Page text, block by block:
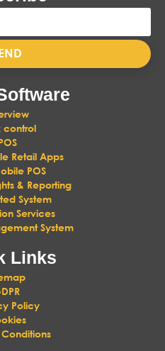
control
Retail Apps
POS
& Reporting
System
Services
System
Links
Policy
Conditions